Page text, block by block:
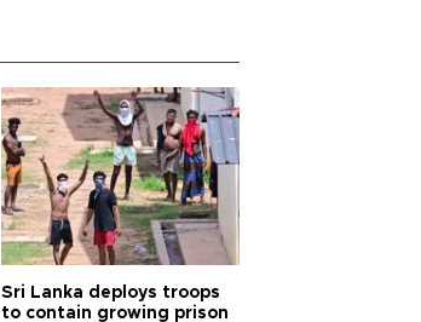
Sri Lanka deploys troops
to contain growing prison